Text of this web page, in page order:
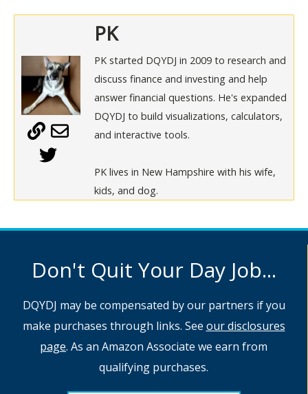
PK
PK started DQYDJ in 2009 to research and
discuss finance and investing and help
answer financial questions. He's expanded
DQYDJ to build visualizations, calculators,
and interactive tools.
PK lives in New Hampshire with his wife,
kids, and dog.
Don't Quit Your Day Job...
DQYDJ may be compensated by our partners if you
make purchases through links. See our disclosures
page. As an Amazon Associate we earn from
qualifying purchases.